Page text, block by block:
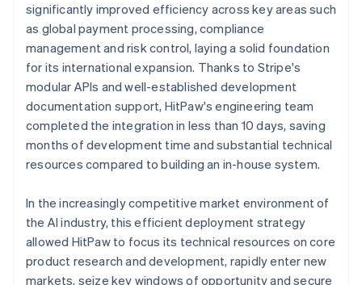
significantly improved efficiency across key areas such
as global payment processing, compliance
management and risk control, laying a solid foundation
for its international expansion. Thanks to Stripe's
modular APIs and well-established development
documentation support, HitPaw's engineering team
completed the integration in less than 10 days, saving
months of development time and substantial technical
resources compared to building an in-house system.
In the increasingly competitive market environment of
the AI industry, this efficient deployment strategy
allowed HitPaw to focus its technical resources on core
product research and development, rapidly enter new
markets, seize key windows of opportunity and secure